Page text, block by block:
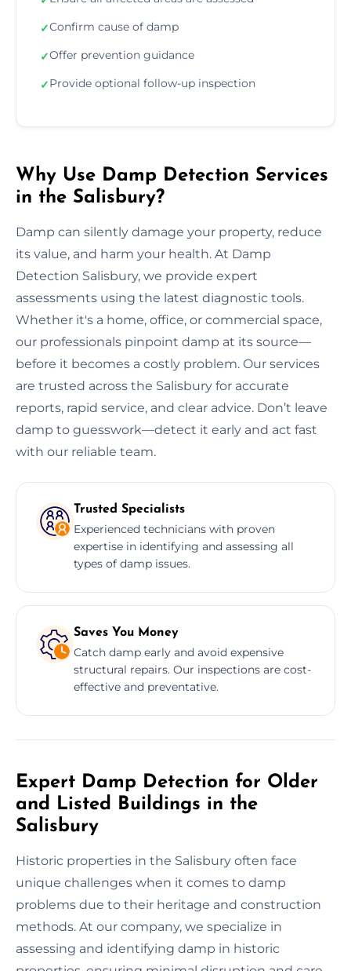
✓Confirm cause of damp
✓Offer prevention guidance
✓Provide optional follow-up inspection
Why Use Damp Detection Services
in the Salisbury?
Damp can silently damage your property, reduce
its value, and harm your health. At Damp
Detection Salisbury, we provide expert
assessments using the latest diagnostic tools.
Whether it's a home, office, or commercial space,
our professionals pinpoint damp at its source—
before it becomes a costly problem. Our services
are trusted across the Salisbury for accurate
reports, rapid service, and clear advice. Don’t leave
damp to guesswork—detect it early and act fast
with our reliable team.
Trusted Specialists
Experienced technicians with proven
expertise in identifying and assessing all
types of damp issues.
Saves You Money
Catch damp early and avoid expensive
structural repairs. Our inspections are cost-
effective and preventative.
Expert Damp Detection for Older
and Listed Buildings in the
Salisbury
Historic properties in the Salisbury often face
unique challenges when it comes to damp
problems due to their heritage and construction
methods. At our company, we specialize in
assessing and identifying damp in historic